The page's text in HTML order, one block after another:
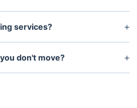
any damages or losses that
process.
services?
services for a nominal
much needs to be packed.
don't move?
materials such as